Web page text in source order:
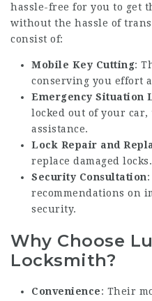
hassle-free for you to get
without the hassle of
consist of:
Mobile Key Cutting:
conserving you effort
Emergency Situation
locked out of your
assistance.
Lock Repair and
replace damaged locks.
Security Consultation
recommendations on
security.
Why Choose
Locksmith?
Convenience: Their